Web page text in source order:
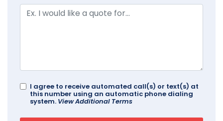
I agree to receive automated call(s) or text(s) at
this number using an automatic phone dialing
system. View Additional Terms